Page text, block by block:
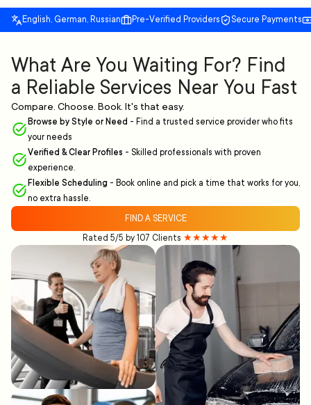
English, German, Russian Pre-Verified Providers Secure Payments
What Are You Waiting For? Find
a Reliable Services Near You Fast
Compare. Choose. Book. It's that easy.
Browse by Style or Need - Find a trusted service provider who fits
your needs
Verified & Clear Profiles - Skilled professionals with proven
experience.
Flexible Scheduling - Book online and pick a time that works for you,
no extra hassle.
FIND A SERVICE
Rated 5/5 by 107 Clients ★★★★★